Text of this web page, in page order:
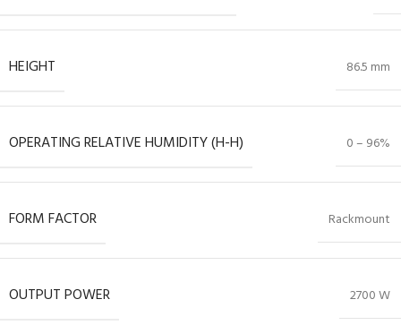
HEIGHT 86.5 mm
OPERATING RELATIVE HUMIDITY (H-H) 0 – 96%
FORM FACTOR Rackmount
OUTPUT POWER 2700 W